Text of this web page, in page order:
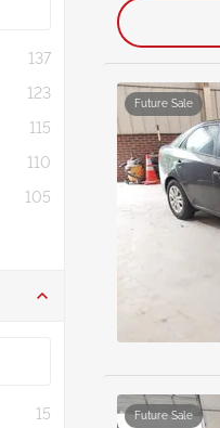
137
123
115
110
105
15
Future Sale
Future Sale